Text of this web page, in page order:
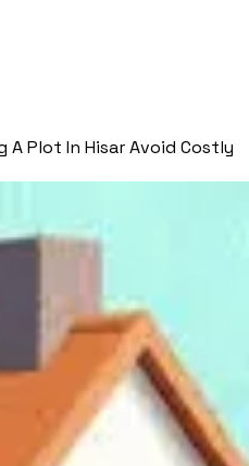
A Plot In Hisar Avoid Costly